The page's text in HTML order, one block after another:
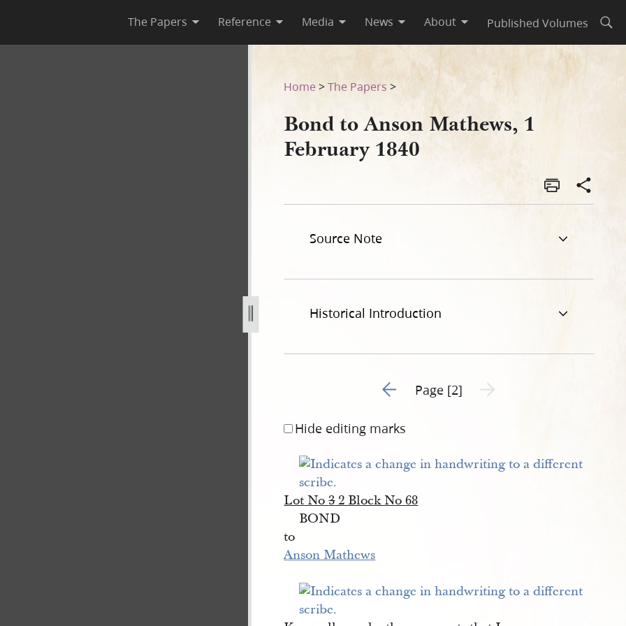
The Papers Reference Media News About Published Volumes
1840-2.jpg
Home >The Papers >
Bond to Anson Mathews, 1
February 1840
Source Note
Historical Introduction
Go to previous page 1
Page [2] Next page unavailable
Hide editing marks
Lot No32 Block No 68
BOND
to
Anson Mathews